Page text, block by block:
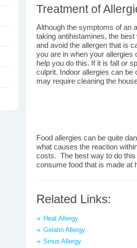
Treatment of
Although the symptoms of an
taking antihistamines, the
and avoid the allergen that is
you are in when your allergies
help you do this. If it is fall or
culprit. Indoor allergies can be
may require cleaning the
Food allergies can be quite
what causes the reaction
costs. The best way to do this
consume food that is made at
Related Links:
Heat Allergy
Gelatin Allergy
Sinus Allergy